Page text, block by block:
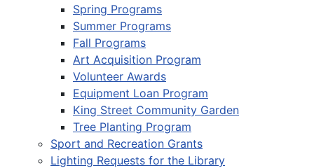
Spring Programs
Summer Programs
Fall Programs
Art Acquisition Program
Volunteer Awards
Equipment Loan Program
King Street Community Garden
Tree Planting Program
Sport and Recreation Grants
Lighting Requests for the Library